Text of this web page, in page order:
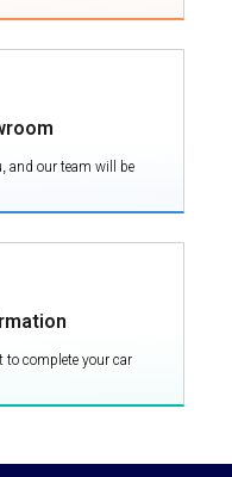
and our team will be
complete your car